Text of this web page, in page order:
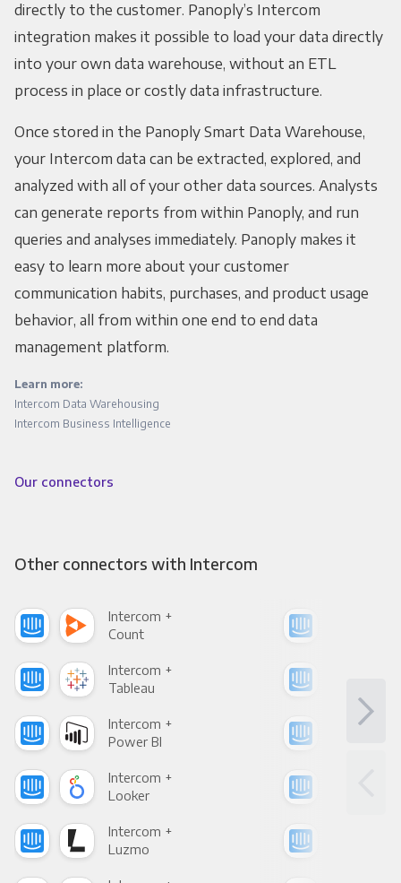
directly to the customer. Panoply’s Intercom
integration makes it possible to load your data directly
into your own data warehouse, without an ETL
process in place or costly data infrastructure.
Once stored in the Panoply Smart Data Warehouse,
your Intercom data can be extracted, explored, and
analyzed with all of your other data sources. Analysts
can generate reports from within Panoply, and run
queries and analyses immediately. Panoply makes it
easy to learn more about your customer
communication habits, purchases, and product usage
behavior, all from within one end to end data
management platform.
Learn more:
Intercom Data Warehousing
Intercom Business Intelligence
Our connectors
Other connectors with Intercom
Intercom +
Count
Intercom +
Tableau
Intercom +
Power BI
Intercom +
Looker
Intercom +
Luzmo